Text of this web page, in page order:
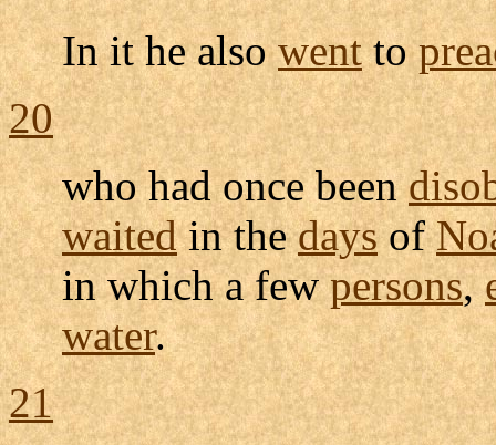
In it he alsowentto
20
who had once been
waitedin thedaysof
in which a fewpersons,
water.
21